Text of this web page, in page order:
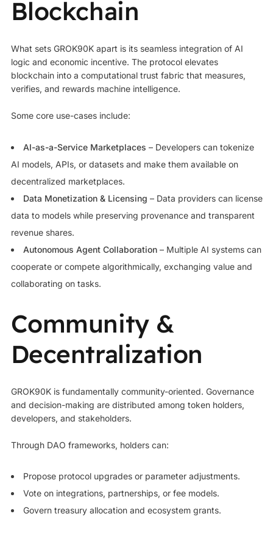
Blockchain
What sets GROK90K apart is its seamless integration of AI
logic and economic incentive. The protocol elevates
blockchain into a computational trust fabric that measures,
verifies, and rewards machine intelligence.
Some core use-cases include:
AI-as-a-Service Marketplaces – Developers can tokenize
AI models, APIs, or datasets and make them available on
decentralized marketplaces.
Data Monetization & Licensing – Data providers can license
data to models while preserving provenance and transparent
revenue shares.
Autonomous Agent Collaboration– Multiple AI systems can
cooperate or compete algorithmically, exchanging value and
collaborating on tasks.
Community &
Decentralization
GROK90K is fundamentally community-oriented. Governance
and decision-making are distributed among token holders,
developers, and stakeholders.
Through DAO frameworks, holders can:
Propose protocol upgrades or parameter adjustments.
Vote on integrations, partnerships, or fee models.
Govern treasury allocation and ecosystem grants.